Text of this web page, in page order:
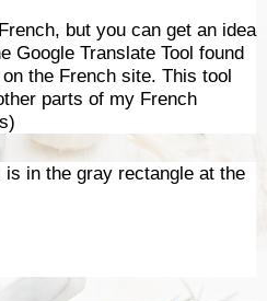
but you can get an idea
Google Translate Tool found
on the French site. This tool
parts of my French
is in the gray rectangle at the